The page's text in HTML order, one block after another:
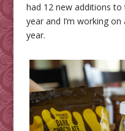
had 12 new additions
year and I’m working
year.